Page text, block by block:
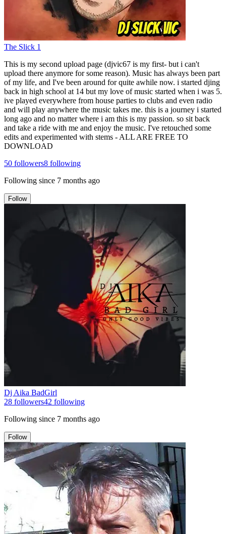
The Slick 1
This is my second upload page (djvic67 is my first- but i can't
upload there anymore for some reason). Music has always been part
of my life, and I've been around for quite awhile now. i started djing
back in high school at 14 but my love of music started when i was 5.
ive played everywhere from house parties to clubs and even radio
and will play anywhere the music takes me. this is a journey i started
long ago and no matter where i am this is my passion. so sit back
and take a ride with me and enjoy the music. I've retouched some
edits and experimented with stems - ALL ARE FREE TO
DOWNLOAD
50 followers8 following
Following since 7 months ago
Follow
Dj Aika BadGirl
28 followers42 following
Following since 7 months ago
Follow